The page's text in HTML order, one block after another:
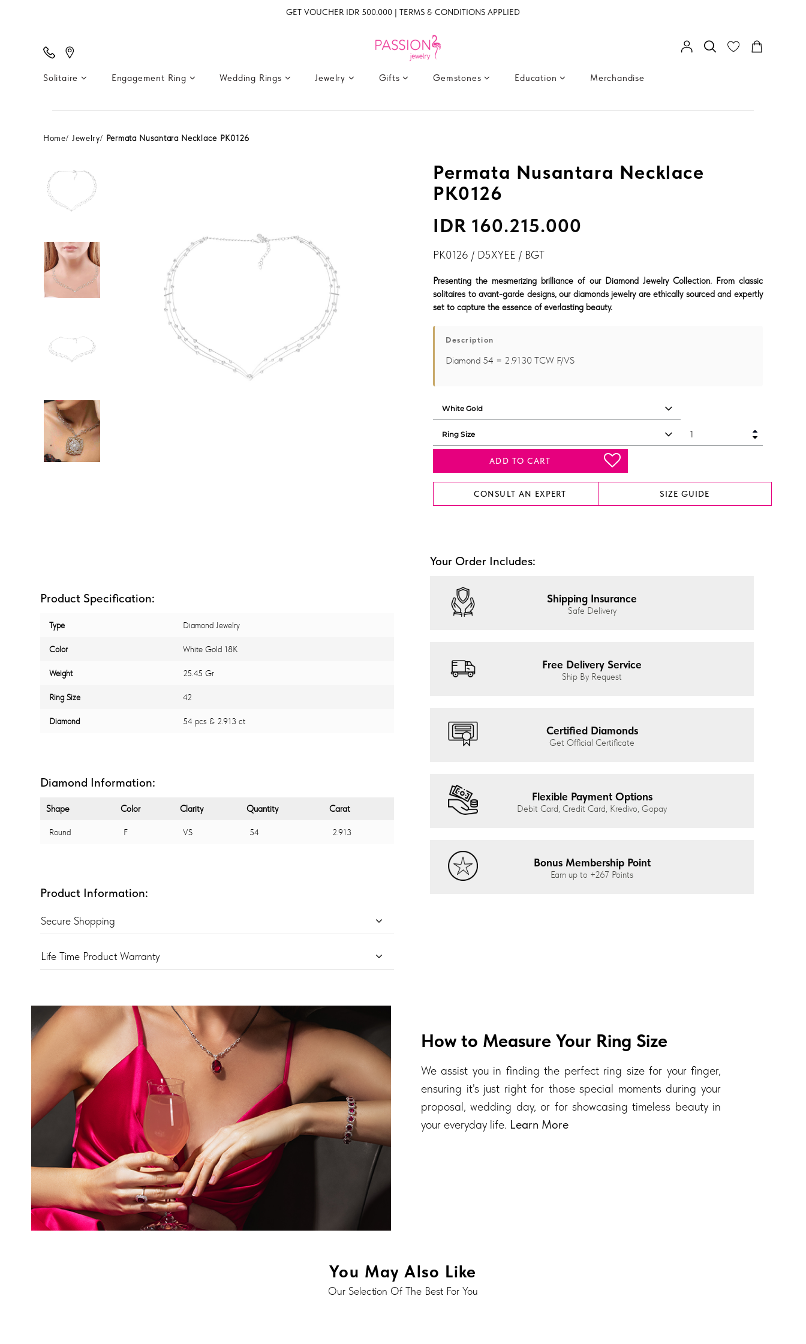
GET VOUCHER IDR 500.000 | TERMS & CONDITIONS APPLIED
Solitaire Engagement Ring Wedding Rings Jewelry Gifts Gemstones Education Merchandise
Home Jewelry Permata Nusantara Necklace PK0126
Product Specification:
Type Diamond Jewelry
Color White Gold 18K
Weight 25.45 Gr
Ring Size 42
Diamond 54 pcs & 2.913 ct
Diamond Information:
Shape Color Clarity Quantity Carat
Round F VS 54 2.913
Product Information:
Secure Shopping
Life Time Product Warranty
Permata Nusantara Necklace
PK0126
IDR 160.215.000
PK0126 / D5XYEE / BGT
Presenting the mesmerizing brilliance of our Diamond Jewelry Collection. From classic
solitaires to avant-garde designs, our diamonds jewelry are ethically sourced and expertly
set to capture the essence of everlasting beauty.
Description
Diamond 54 = 2.9130 TCW F/VS
ADD TO CART
CONSULT AN EXPERT SIZE GUIDE
Your Order Includes:
Shipping Insurance
Safe Delivery
Free Delivery Service
Ship By Request
Certified Diamonds
Get Official Certificate
Flexible Payment Options
Debit Card, Credit Card, Kredivo, Gopay
Bonus Membership Point
Earn up to +267 Points
How to Measure Your Ring Size
We assist you in finding the perfect ring size for your finger,
ensuring it's just right for those special moments during your
proposal, wedding day, or for showcasing timeless beauty in
your everyday life. Learn More
You May Also Like
Our Selection Of The Best For You